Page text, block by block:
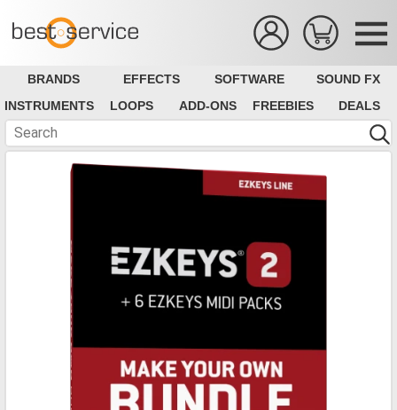
BRANDS EFFECTS SOFTWARE
SOUND FX
INSTRUMENTS
LOOPS ADD-ONS FREEBIES DEALS